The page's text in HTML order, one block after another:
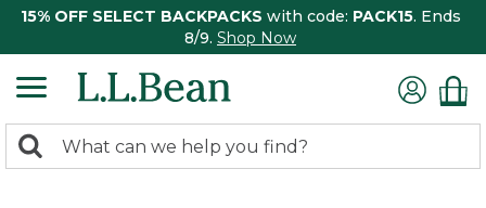
15% OFF SELECT BACKPACKS with code: PACK15. Ends
8/9. Shop Now
search
Search: